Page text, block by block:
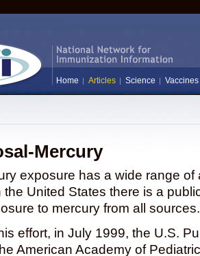
Home Articles Science Vaccines
Mercury
exposure has a wide range
the United States there is a
to mercury from all sources.
effort, in July 1999, the U.S.
American Academy of